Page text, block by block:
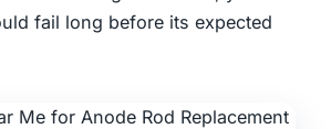
fail long before its expected